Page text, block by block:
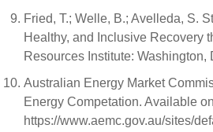
Fried, T.; Welle, B.; Avelleda, S.
Healthy, and Inclusive Recovery
Resources Institute: Washington,
Australian Energy Market
Energy Competation. Available
https://www.aemc.gov.au/sites/